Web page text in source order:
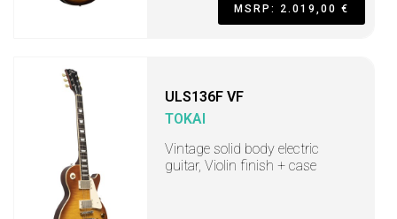
MSRP: 2.019,00 €
ULS136F VF
TOKAI
Vintage solid body electric
guitar, Violin finish + case